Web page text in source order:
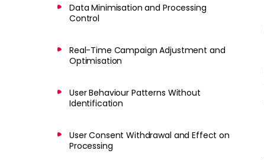
Data Minimisation and Processing
Control
Real-Time Campaign Adjustment and
Optimisation
User Behaviour Patterns Without
Identification
User Consent Withdrawal and Effect on
Processing